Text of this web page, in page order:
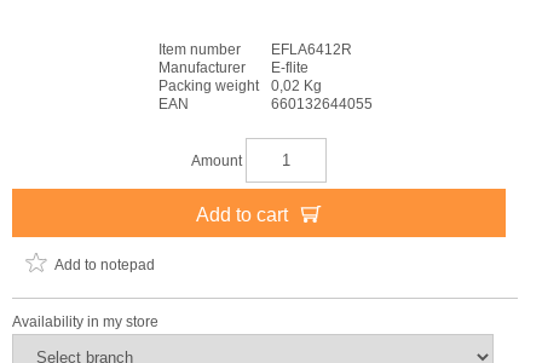
Item number
EFLA6412R
Manufacturer
E-flite
Packing weight
0,02 Kg
EAN
660132644055
Amount
Add to cart
Add to notepad
Availability in my store